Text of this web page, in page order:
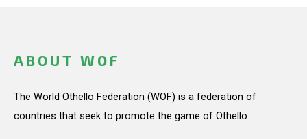
ABOUT WOF
The World Othello Federation (WOF) is a federation of
countries that seek to promote the game of Othello.